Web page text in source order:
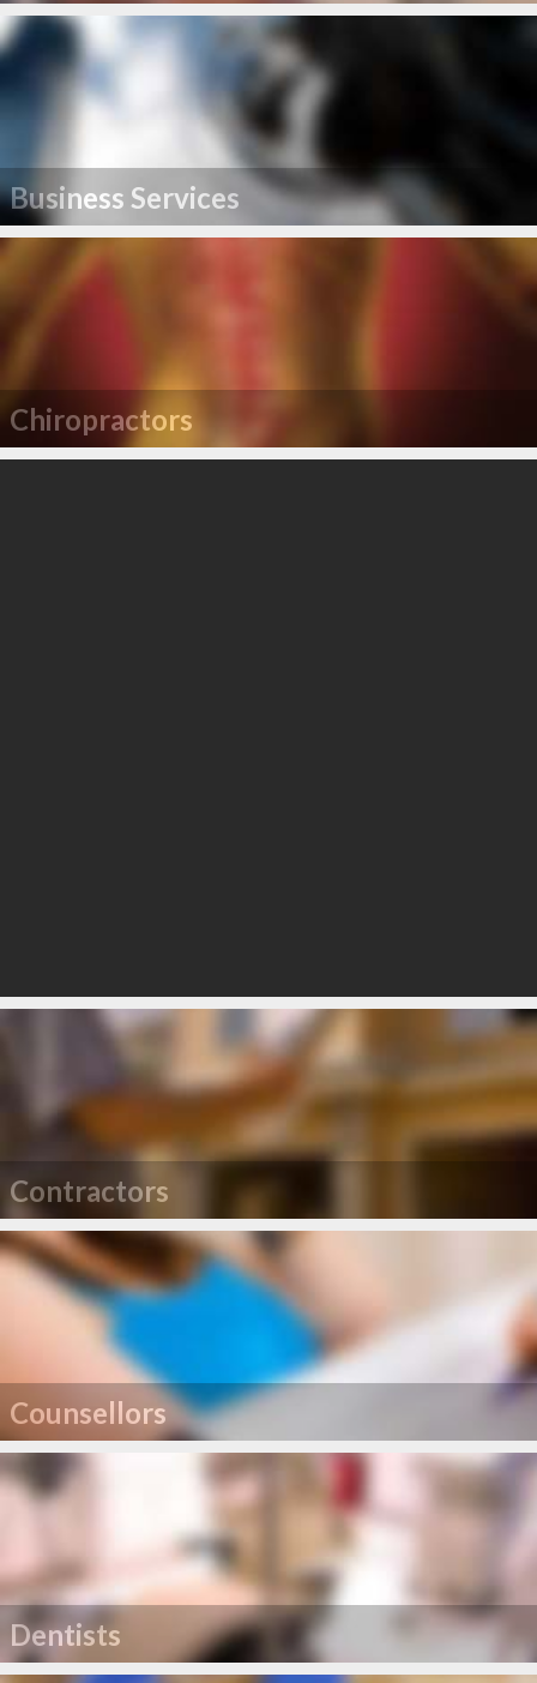
Business Services
Chiropractors
Contractors
Counsellors
Dentists